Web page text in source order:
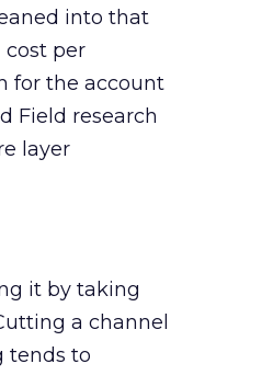
into that
cost per
for the account
Field research
layer
it by taking
a channel
tends to